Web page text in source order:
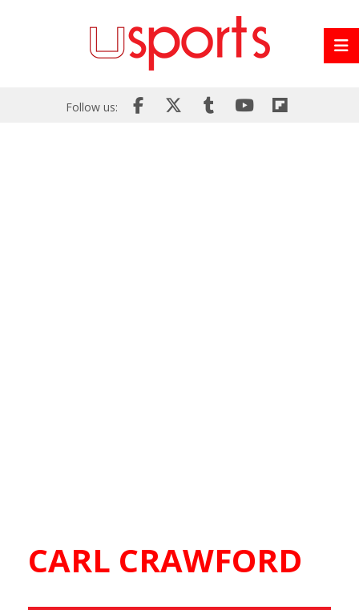
Follow us:
CARL CRAWFORD